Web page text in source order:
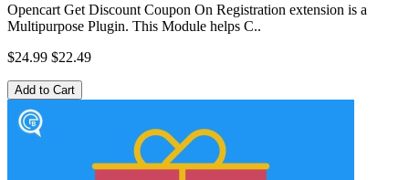
Opencart Get Discount Coupon On Registration extension is a
Multipurpose Plugin. This Module helps C..
$24.99 $22.49
Add to Cart